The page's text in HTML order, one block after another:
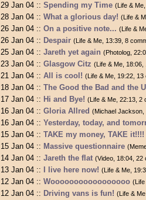
29 Jan 04 :: Spending my Time (Life &
28 Jan 04 :: What a glorious day! (Life &
26 Jan 04 :: On a positive note... (Life &
26 Jan 04 :: Despair (Life & Me, 13:39, 8
25 Jan 04 :: Jareth yet again (Photolog,
23 Jan 04 :: Glasgow Citz (Life & Me,
21 Jan 04 :: All is cool! (Life & Me, 19:22, 13
18 Jan 04 :: The Good the Bad and the
17 Jan 04 :: Hi and Bye! (Life & Me, 22:13, 2
16 Jan 04 :: Gloria Allred (Michael Jackson,
16 Jan 04 :: Yesterday, today, and
15 Jan 04 :: TAKE my money, TAKE it!!!!
15 Jan 04 :: Massive questionnaire
14 Jan 04 :: Jareth the flat (Video, 18:04, 22
13 Jan 04 :: I live here now! (Life & Me,
12 Jan 04 :: Wooooooooooooooooo
12 Jan 04 :: Driving vans is fun! (Life &